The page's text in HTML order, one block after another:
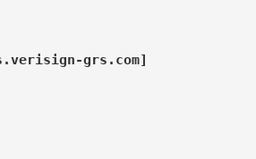
grs.com]